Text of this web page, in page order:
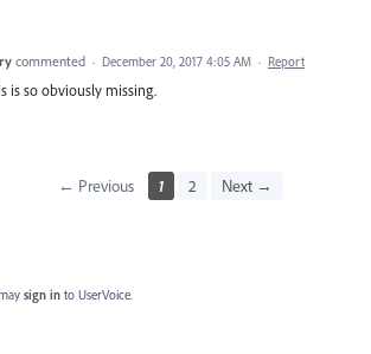
commented · December 20, 2017 4:05 AM · Report
is so obviously missing.
← Previous 1 2 Next →
sign in to UserVoice.